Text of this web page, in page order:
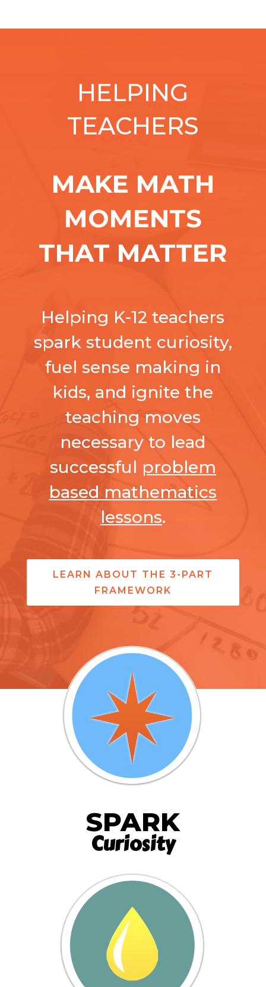
HELPING
TEACHERS
MAKE MATH
MOMENTS
THAT MATTER
Helping K-12 teachers
spark student curiosity,
fuel sense making in
kids, and ignite the
teaching moves
necessary to lead
successful problem
based mathematics
lessons.
LEARN ABOUT THE 3-PART
FRAMEWORK
SPARK
Curiosity